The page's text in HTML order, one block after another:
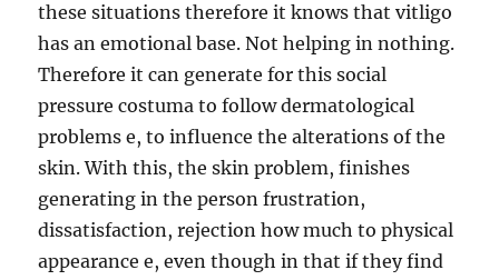
these situations therefore it knows that vitligo
has an emotional base. Not helping in nothing.
Therefore it can generate for this social
pressure costuma to follow dermatological
problems e, to influence the alterations of the
skin. With this, the skin problem, finishes
generating in the person frustration,
dissatisfaction, rejection how much to physical
appearance e, even though in that if they find